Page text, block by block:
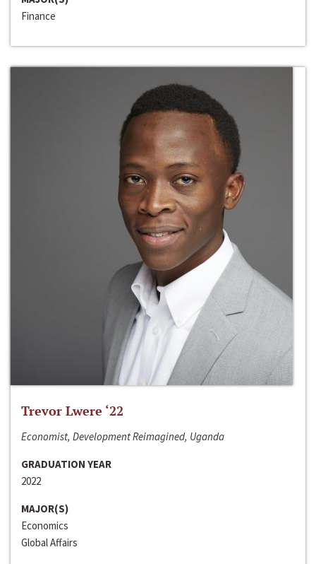
Finance
Trevor Lwere ‘22
Economist, Development Reimagined, Uganda
GRADUATION YEAR
2022
MAJOR(S)
Economics
Global Affairs